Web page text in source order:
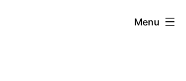
Menu